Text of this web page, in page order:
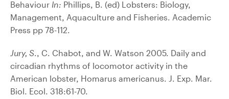
Behaviour In: Phillips, B. (ed) Lobsters: Biology,
Management, Aquaculture and Fisheries. Academic
Press pp 78-112.
Jury, S., C. Chabot, and W. Watson 2005. Daily and
circadian rhythms of locomotor activity in the
American lobster, Homarus americanus. J. Exp. Mar.
Biol. Ecol. 318:61-70.